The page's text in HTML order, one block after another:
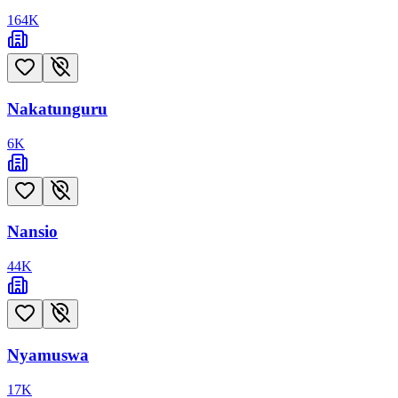
164K
Nakatunguru
6K
Nansio
44K
Nyamuswa
17K